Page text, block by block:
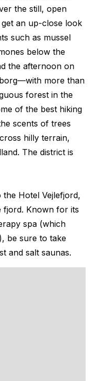
the still, open
an up-close look
such as mussel
below the
the afternoon on
more than
forest in the
of the best hiking
scents of trees
hilly terrain,
The district is
Hotel Vejlefjord,
fjord. Known for its
spa (which
be sure to take
and salt saunas.